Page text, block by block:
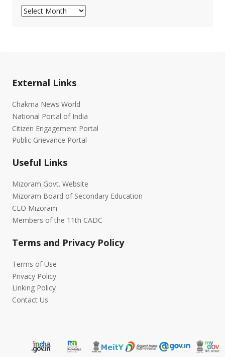
Archives
External Links
Chakma News World
National Portal of India
Citizen Engagement Portal
Public Grievance Portal
Useful Links
Mizoram Govt. Website
Mizoram Board of Secondary Education
CEO Mizoram
Members of the 11th CADC
Terms and Privacy Policy
Terms of Use
Privacy Policy
Linking Policy
Contact Us